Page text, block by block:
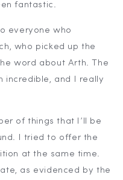
fantastic.
everyone who
who picked up the
word about Arth. The
incredible, and I really
of things that I’ll be
I tried to offer the
at the same time.
as evidenced by the